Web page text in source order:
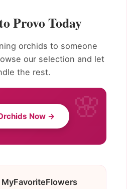
Provo Today
orchids to someone
our selection and let
the rest.
Now →